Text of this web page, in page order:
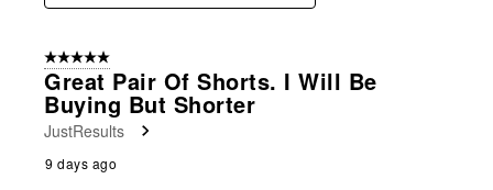
5 out of 5 stars.
Great Pair Of Shorts. I Will Be
Buying But Shorter
JustResults
9 days ago